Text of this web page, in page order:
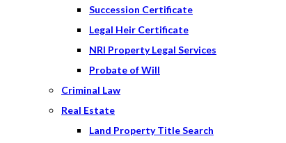
Succession Certificate
Legal Heir Certificate
NRI Property Legal Services
Probate of Will
Criminal Law
Real Estate
Land Property Title Search